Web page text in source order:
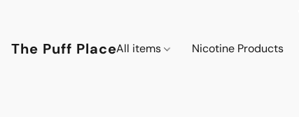
The Puff PlaceAll items Nicotine Products